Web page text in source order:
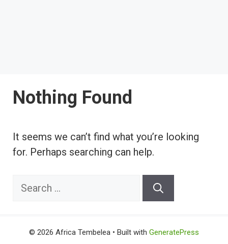
Nothing Found
It seems we can’t find what you’re looking
for. Perhaps searching can help.
Search
© 2026 Africa Tembelea • Built with GeneratePress